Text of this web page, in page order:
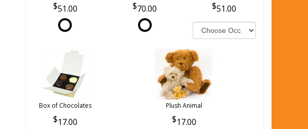
51.00 70.00 51.00
Box of Chocolates
17.00
Plush Animal
17.00